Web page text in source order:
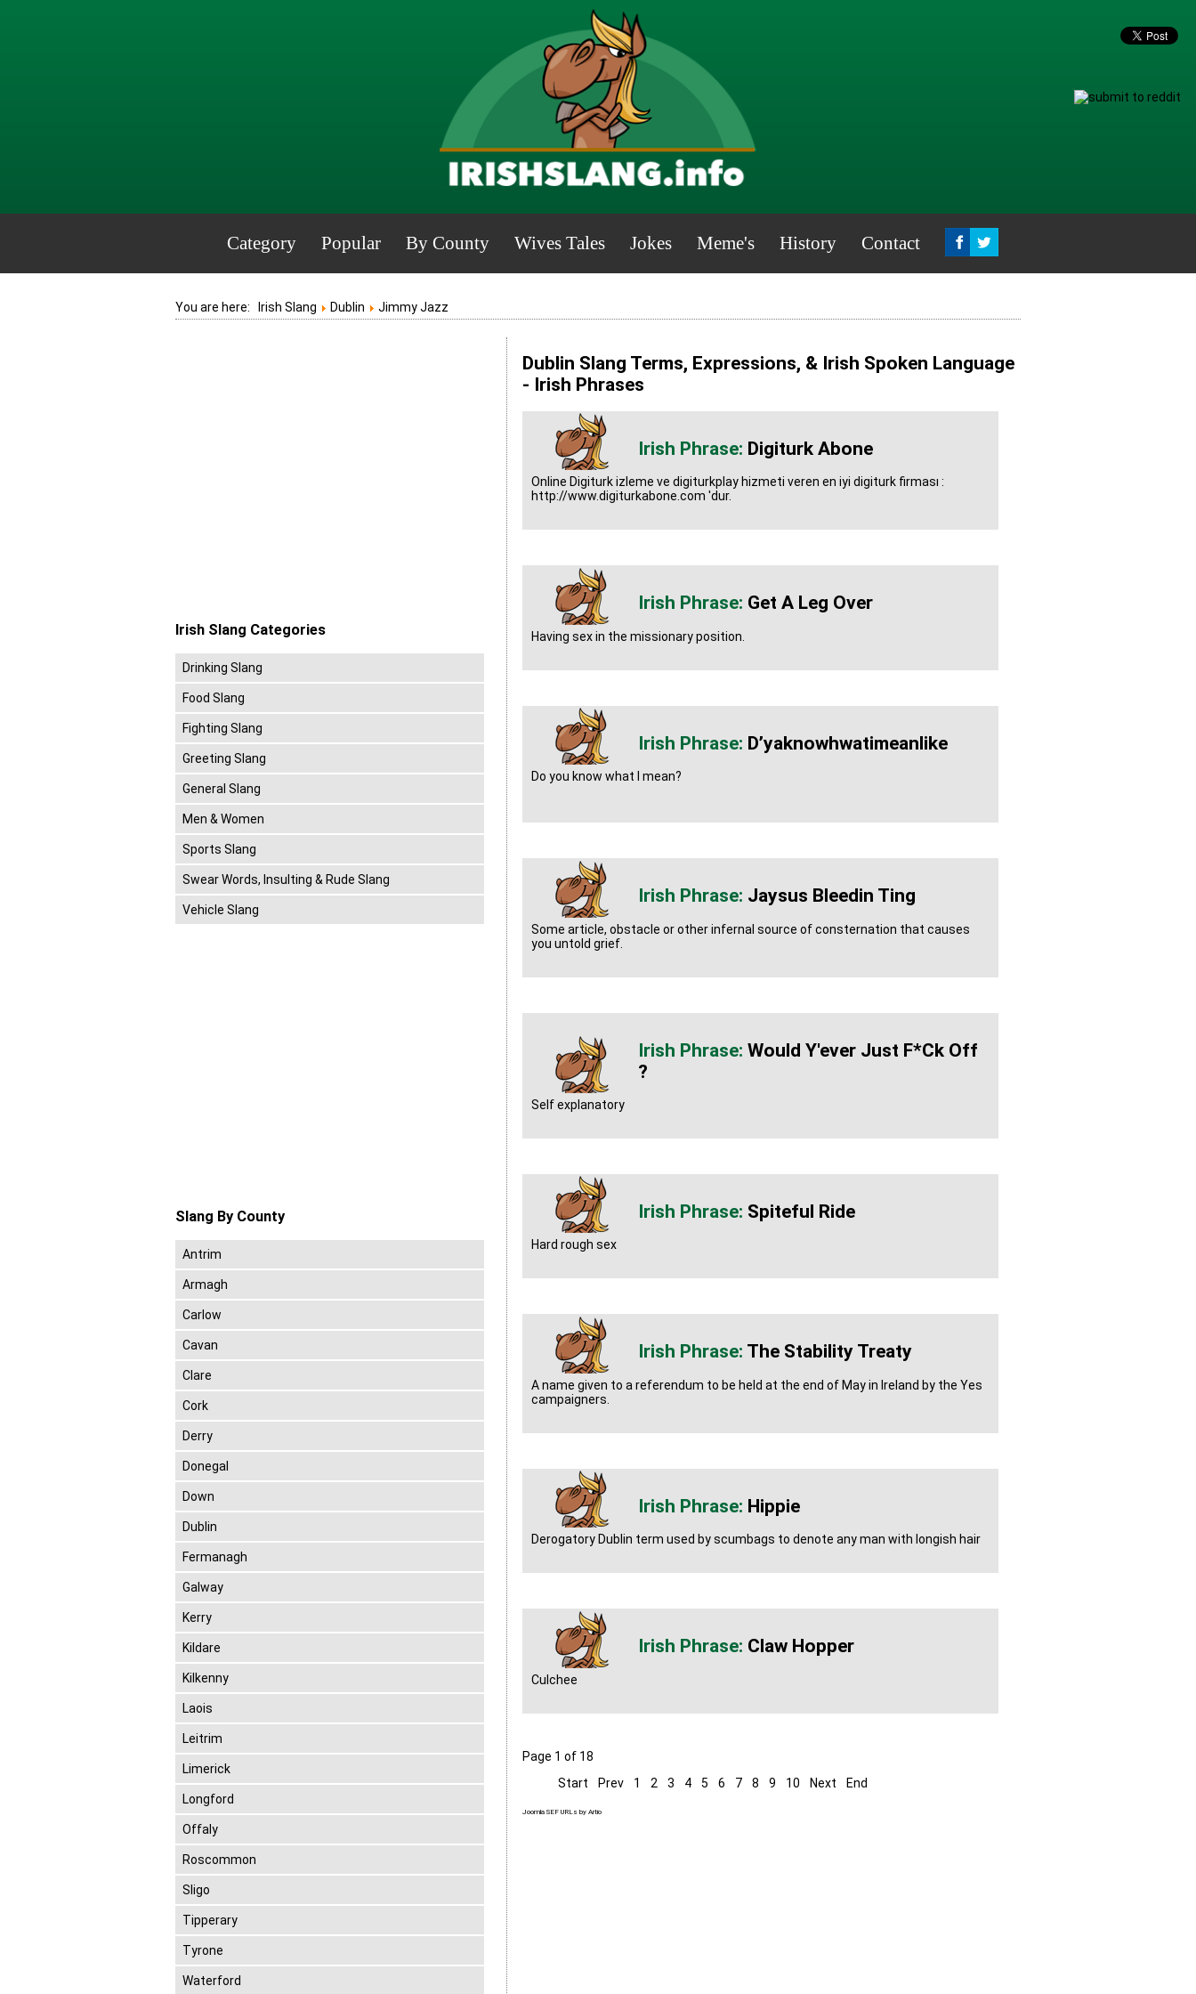
Category Popular By County Wives Tales Jokes Meme's History Contact
You are here: Irish Slang Dublin Jimmy Jazz
Dublin Slang Terms, Expressions, & Irish Spoken Language
- Irish Phrases
Digiturk Abone
Online Digiturk izleme ve digiturkplay hizmeti veren en iyi digiturk firması :
http://www.digiturkabone.com 'dur.
Get A Leg Over
Having sex in the missionary position.
D’yaknowhwatimeanlike
Do you know what I mean?
Jaysus Bleedin Ting
Some article, obstacle or other infernal source of consternation that causes
you untold grief.
Would Y'ever Just F*ck Off
?
Self explanatory
Spiteful Ride
Hard rough sex
The Stability Treaty
A name given to a referendum to be held at the end of May in Ireland by the Yes
campaigners.
Hippie
Derogatory Dublin term used by scumbags to denote any man with longish hair
Claw Hopper
Culchee
Page 1 of 18
Start
Prev 1 2 3 4 5 6 7 8 9 10 Next End
Joomla SEF URLs by Artio
Irish Slang Categories
Drinking Slang
Food Slang
Fighting Slang
Greeting Slang
General Slang
Men & Women
Sports Slang
Swear Words, Insulting & Rude Slang
Vehicle Slang
Slang By County
Antrim
Armagh
Carlow
Cavan
Clare
Cork
Derry
Donegal
Down
Dublin
Fermanagh
Galway
Kerry
Kildare
Kilkenny
Laois
Leitrim
Limerick
Longford
Offaly
Roscommon
Sligo
Tipperary
Tyrone
Waterford